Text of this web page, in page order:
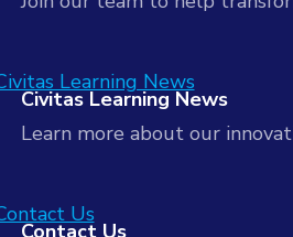
Strategic Partnership and
Align people, process and
Signals Newsletter
Customer Community
Civitas Learning News
Learn more about our
Learning News
Contact Us
Us